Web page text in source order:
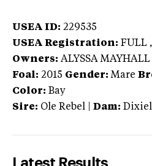
USEA ID: 229535
USEA Registration: FULL
Owners: ALYSSA MAYHALL
Foal: 2015 Gender: Mare
Color: Bay
Sire: Ole Rebel Dam:
Latest Results